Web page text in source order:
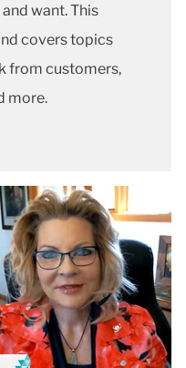
want. This
covers topics
from customers,
more.